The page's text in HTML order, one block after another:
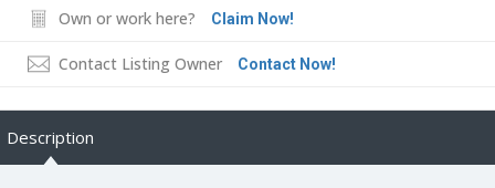
Own or work here? Claim Now!
Contact Listing Owner Contact Now!
Description